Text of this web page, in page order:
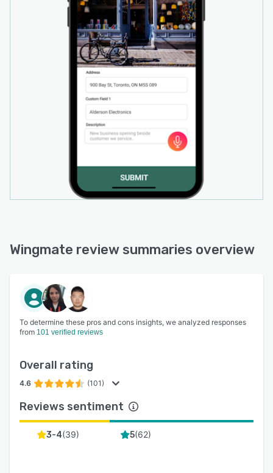
Wingmate review summaries overview
To determine these pros and cons insights, we analyzed responses
from 101 verified reviews
Overall rating
4.6 (101)
Reviews sentiment
3-4(39) 5(62)